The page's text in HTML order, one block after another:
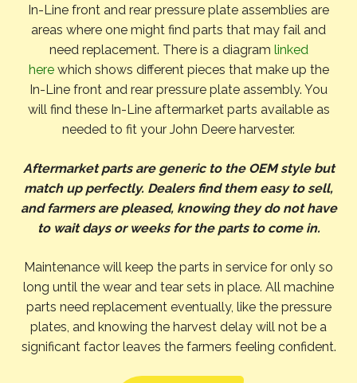
In-Line front and rear pressure plate assemblies are
areas where one might find parts that may fail and
need replacement. There is a diagram linked
herewhich shows different pieces that make up the
In-Line front and rear pressure plate assembly. You
will find these In-Line aftermarket parts available as
needed to fit your John Deere harvester.
Aftermarket parts are generic to the OEM style but
match up perfectly. Dealers find them easy to sell,
and farmers are pleased, knowing they do not have
to wait days or weeks for the parts to come in.
Maintenance will keep the parts in service for only so
long until the wear and tear sets in place. All machine
parts need replacement eventually, like the pressure
plates, and knowing the harvest delay will not be a
significant factor leaves the farmers feeling confident.